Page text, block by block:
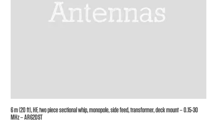
6 m (20 ft), HF, two piece sectional whip, monopole, side feed, transformer, deck mount – 0.15-30
MHz – AR62DST